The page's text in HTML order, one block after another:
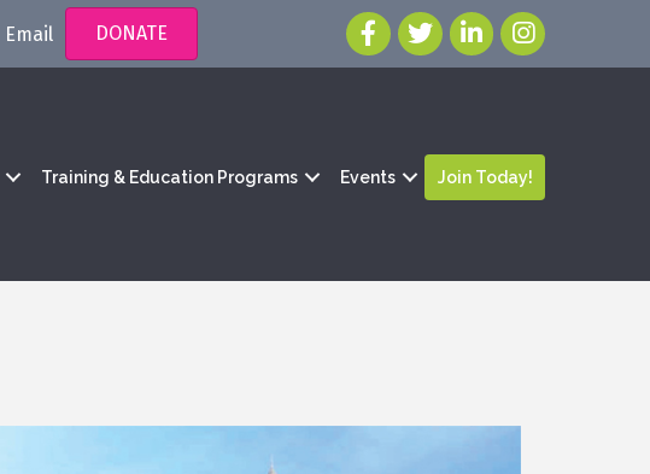
Email DONATE
Training & Education Programs Events Join Today!